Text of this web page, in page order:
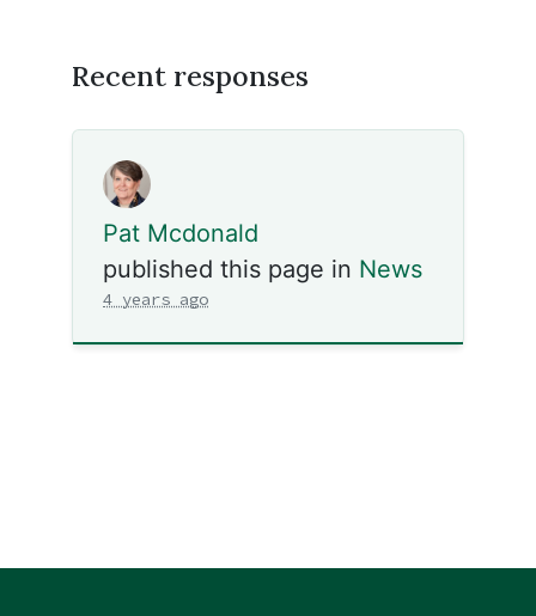
Recent responses
Pat Mcdonald
published this page in News
4 years ago